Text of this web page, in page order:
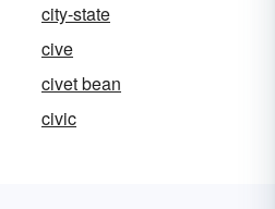
city-state
cive
civet bean
civic